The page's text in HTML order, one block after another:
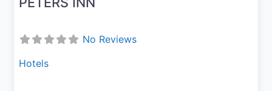
No Reviews
Hotels